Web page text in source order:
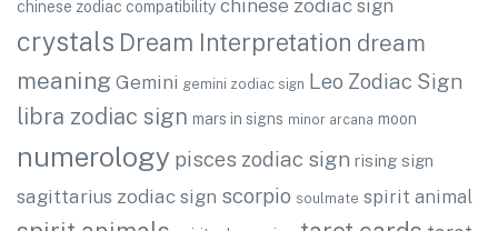
chinese zodiac compatibility chinese zodiac sign
crystals Dream Interpretation dream
meaning Gemini gemini zodiac sign Leo Zodiac Sign
libra zodiac sign mars in signs minor arcana moon
numerology pisces zodiac sign rising sign
sagittarius zodiac sign scorpio soulmate spirit animal